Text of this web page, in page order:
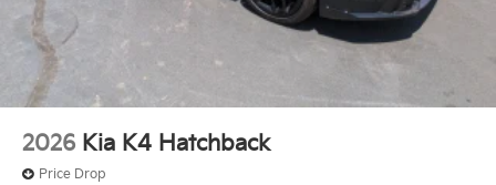
2026 Kia K4 Hatchback
Price Drop